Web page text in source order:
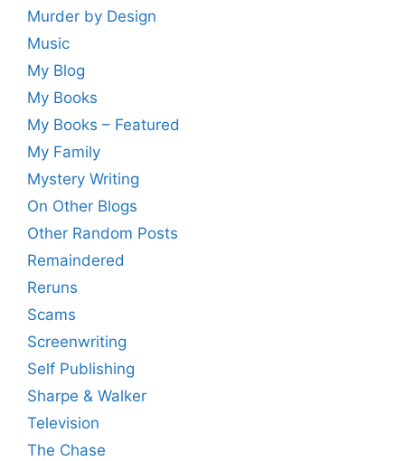
Murder by Design
Music
My Blog
My Books
My Books – Featured
My Family
Mystery Writing
On Other Blogs
Other Random Posts
Remaindered
Reruns
Scams
Screenwriting
Self Publishing
Sharpe & Walker
Television
The Chase